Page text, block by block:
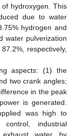
hydroxygen. This
due to water
hydrogen and
water pulverization
respectively,
aspects: (1) the
two crank angles;
in the peak
is generated.
was high to
control, industrial